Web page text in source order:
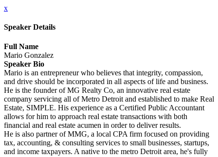
x
Speaker Details
Full Name
Mario Gonzalez
Speaker Bio
Mario is an entrepreneur who believes that integrity, compassion,
and drive should be incorporated in all aspects of life and business.
He is the founder of MG Realty Co, an innovative real estate
company servicing all of Metro Detroit and established to make Real
Estate, SIMPLE. His experience as a Certified Public Accountant
allows for him to approach real estate transactions with both
financial and real estate acumen in order to deliver results.
He is also partner of MMG, a local CPA firm focused on providing
tax, accounting, & consulting services to small businesses, startups,
and income taxpayers. A native to the metro Detroit area, he's fully